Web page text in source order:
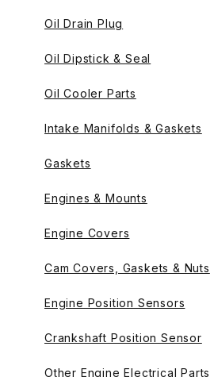
Oil Drain Plug
Oil Dipstick & Seal
Oil Cooler Parts
Intake Manifolds & Gaskets
Gaskets
Engines & Mounts
Engine Covers
Cam Covers, Gaskets & Nuts
Engine Position Sensors
Crankshaft Position Sensor
Other Engine Electrical Parts